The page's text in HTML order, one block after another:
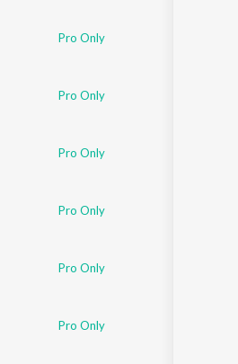
Pro Only
Pro Only
Pro Only
Pro Only
Pro Only
Pro Only